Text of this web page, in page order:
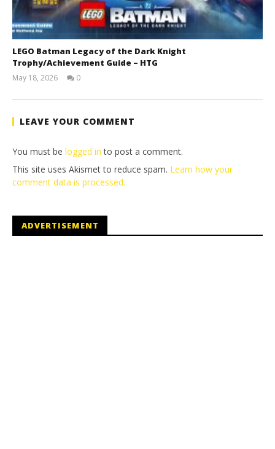
LEGO Batman Legacy of the Dark Knight
Trophy/Achievement Guide – HTG
May 18, 2026
Tyler P.
0
LEAVE YOUR COMMENT
You must be logged in to post a comment.
This site uses Akismet to reduce spam. Learn how your
comment data is processed.
ADVERTISEMENT